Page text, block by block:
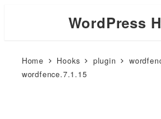
WordPress
Home Hooks plugin
wordfence.7.1.15